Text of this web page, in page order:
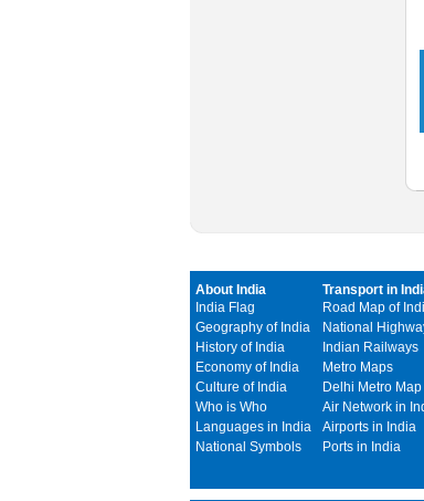
About India
India Flag
Geography of India
History of India
Economy of India
Culture of India
Who is Who
Languages in India
National Symbols
Transport in
Road Map of
National
Indian Railways
Metro Maps
Delhi Metro Map
Air Network in
Airports in India
Ports in India